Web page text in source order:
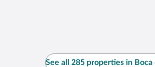
See all 285 properties in Boca